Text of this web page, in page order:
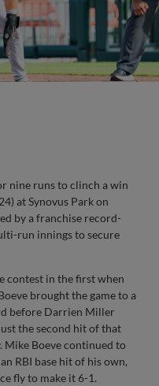
nine runs to clinch a win
at Synovus Park on
by a franchise record-
run innings to secure
contest in the first when
brought the game to a
before Darrien Miller
the second hit of that
Mike Boeve continued to
RBI base hit of his own,
fly to make it 6-1.